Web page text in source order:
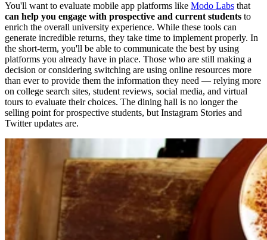
You'll want to evaluate mobile app platforms like Modo Labs that
can help you engage with prospective and current students to
enrich the overall university experience. While these tools can
generate incredible returns, they take time to implement properly. In
the short-term, you'll be able to communicate the best by using
platforms you already have in place. Those who are still making a
decision or considering switching are using online resources more
than ever to provide them the information they need — relying more
on college search sites, student reviews, social media, and virtual
tours to evaluate their choices. The dining hall is no longer the
selling point for prospective students, but Instagram Stories and
Twitter updates are.